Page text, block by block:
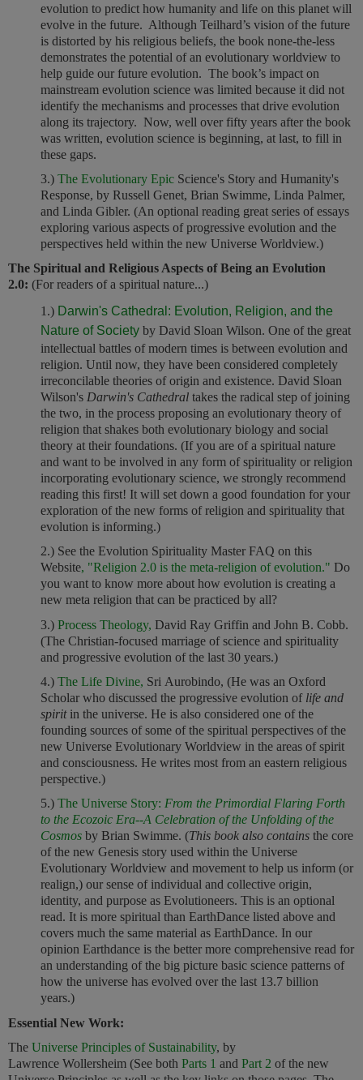
evolution to predict how humanity and life on this planet will
evolve in the future. Although Teilhard’s vision of the future
is distorted by his religious beliefs, the book none-the-less
demonstrates the potential of an evolutionary worldview to
help guide our future evolution. The book’s impact on
mainstream evolution science was limited because it did not
identify the mechanisms and processes that drive evolution
along its trajectory. Now, well over fifty years after the book
was written, evolution science is beginning, at last, to fill in
these gaps.
3.) The Evolutionary Epic Science's Story and Humanity's
Response, by Russell Genet, Brian Swimme, Linda Palmer,
and Linda Gibler. (An optional reading great series of essays
exploring various aspects of progressive evolution and the
perspectives held within the new Universe Worldview.)
The Spiritual and Religious Aspects of Being an Evolution
2.0: (For readers of a spiritual nature...)
1.) Darwin's Cathedral: Evolution, Religion, and the
Nature of Society by David Sloan Wilson. One of the great
intellectual battles of modern times is between evolution and
religion. Until now, they have been considered completely
irreconcilable theories of origin and existence. David Sloan
Wilson's Darwin's Cathedral takes the radical step of joining
the two, in the process proposing an evolutionary theory of
religion that shakes both evolutionary biology and social
theory at their foundations. (If you are of a spiritual nature
and want to be involved in any form of spirituality or religion
incorporating evolutionary science, we strongly recommend
reading this first! It will set down a good foundation for your
exploration of the new forms of religion and spirituality that
evolution is informing.)
2.) See the Evolution Spirituality Master FAQ on this
Website, "Religion 2.0 is the meta-religion of evolution." Do
you want to know more about how evolution is creating a
new meta religion that can be practiced by all?
3.) Process Theology, David Ray Griffin and John B. Cobb.
(The Christian-focused marriage of science and spirituality
and progressive evolution of the last 30 years.)
4.) The Life Divine, Sri Aurobindo, (He was an Oxford
Scholar who discussed the progressive evolution of life and
spiritin the universe. He is also considered one of the
founding sources of some of the spiritual perspectives of the
new Universe Evolutionary Worldview in the areas of spirit
and consciousness. He writes most from an eastern religious
perspective.)
5.) The Universe Story: From the Primordial Flaring Forth
to the Ecozoic Era--A Celebration of the Unfolding of the
Cosmos by Brian Swimme. (This book also contains the core
of the new Genesis story used within the Universe
Evolutionary Worldview and movement to help us inform (or
realign,) our sense of individual and collective origin,
identity, and purpose as Evolutioneers. This is an optional
read. It is more spiritual than EarthDance listed above and
covers much the same material as EarthDance. In our
opinion Earthdance is the better more comprehensive read for
an understanding of the big picture basic science patterns of
how the universe has evolved over the last 13.7 billion
years.)
Essential New Work:
The Universe Principles of Sustainability, by
Lawrence Wollersheim (See both Parts 1 and Part 2 of the new